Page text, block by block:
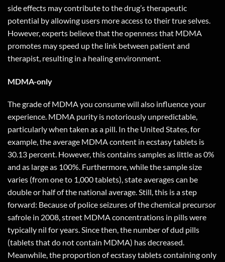
side effects may contribute to the drug’s therapeutic
potential by allowing users more access to their true selves.
However, experts believe that the openness that MDMA
promotes may speed up the link between patient and
therapist, resulting in a healing environment.
MDMA-only
The grade of MDMA you consume will also influence your
experience. MDMA purity is notoriously unpredictable,
particularly when taken as a pill. In the United States, for
example, the average MDMA content in ecstasy tablets is
30.13 percent. However, this contains samples as little as 0%
and as large as 100%. Furthermore, while the sample size
varies (from one to 1,000 tablets), state averages can be
double or half of the national average. Still, this is a step
forward: Because of police seizures of the chemical precursor
safrole in 2008, street MDMA concentrations in pills were
typically nil for years. Since then, the number of dud pills
(tablets that do not contain MDMA) has decreased.
Meanwhile, the proportion of ecstasy tablets containing only